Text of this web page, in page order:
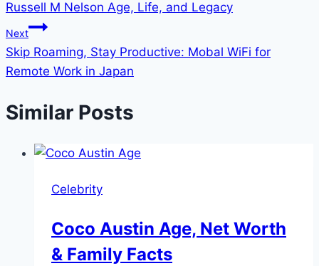
navigation
Russell M Nelson Age, Life, and Legacy
Next
Skip Roaming, Stay Productive: Mobal WiFi for
Remote Work in Japan
Similar Posts
Celebrity
Coco Austin Age, Net Worth
& Family Facts